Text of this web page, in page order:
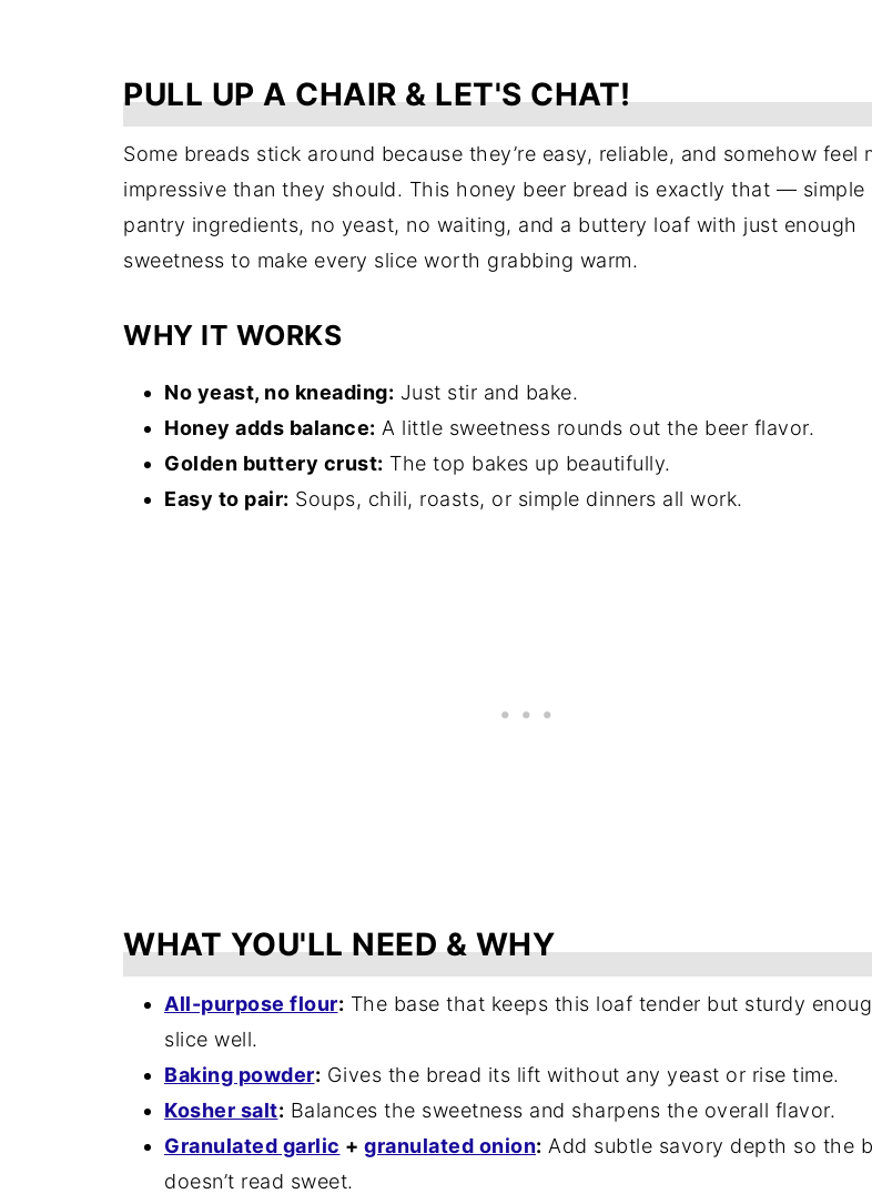
PULL UP A CHAIR & LET'S CHAT!
Some breads stick around because they’re easy, reliable, and somehow feel
impressive than they should. This honey beer bread is exactly that — simple
pantry ingredients, no yeast, no waiting, and a buttery loaf with just enough
sweetness to make every slice worth grabbing warm.
WHY IT WORKS
No yeast, no kneading: Just stir and bake.
Honey adds balance: A little sweetness rounds out the beer flavor.
Golden buttery crust: The top bakes up beautifully.
Easy to pair: Soups, chili, roasts, or simple dinners all work.
WHAT YOU'LL NEED & WHY
All-purpose flour: The base that keeps this loaf tender but sturdy
slice well.
Baking powder: Gives the bread its lift without any yeast or rise time.
Kosher salt: Balances the sweetness and sharpens the overall flavor.
Granulated garlic + granulated onion: Add subtle savory depth so the
doesn’t read sweet.